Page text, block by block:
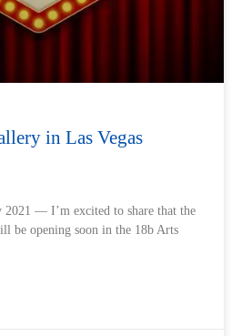
in Las Vegas
2021 — I’m excited to share that the
be opening soon in the 18b Arts